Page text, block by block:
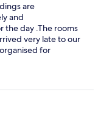
are
and
the day .The rooms
very late to our
for